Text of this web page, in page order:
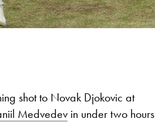
shot to Novak Djokovic at
Medvedevin under two hours